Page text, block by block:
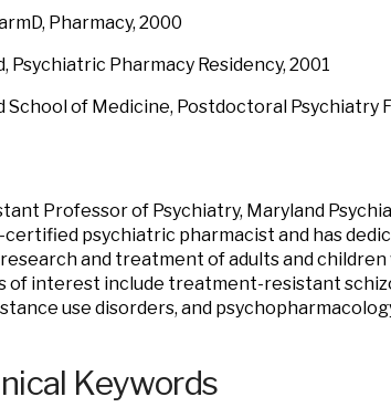
Pharmacy, 2000
Psychiatric Pharmacy Residency, 2001
of Medicine, Postdoctoral Psychiatry
Professor of Psychiatry, Maryland
certified psychiatric pharmacist and has
and treatment of adults and
of interest include treatment-resistant
use disorders, and
Keywords